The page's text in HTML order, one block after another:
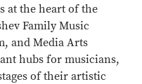
at the heart of the
Family Music
and Media Arts
hubs for musicians,
of their artistic